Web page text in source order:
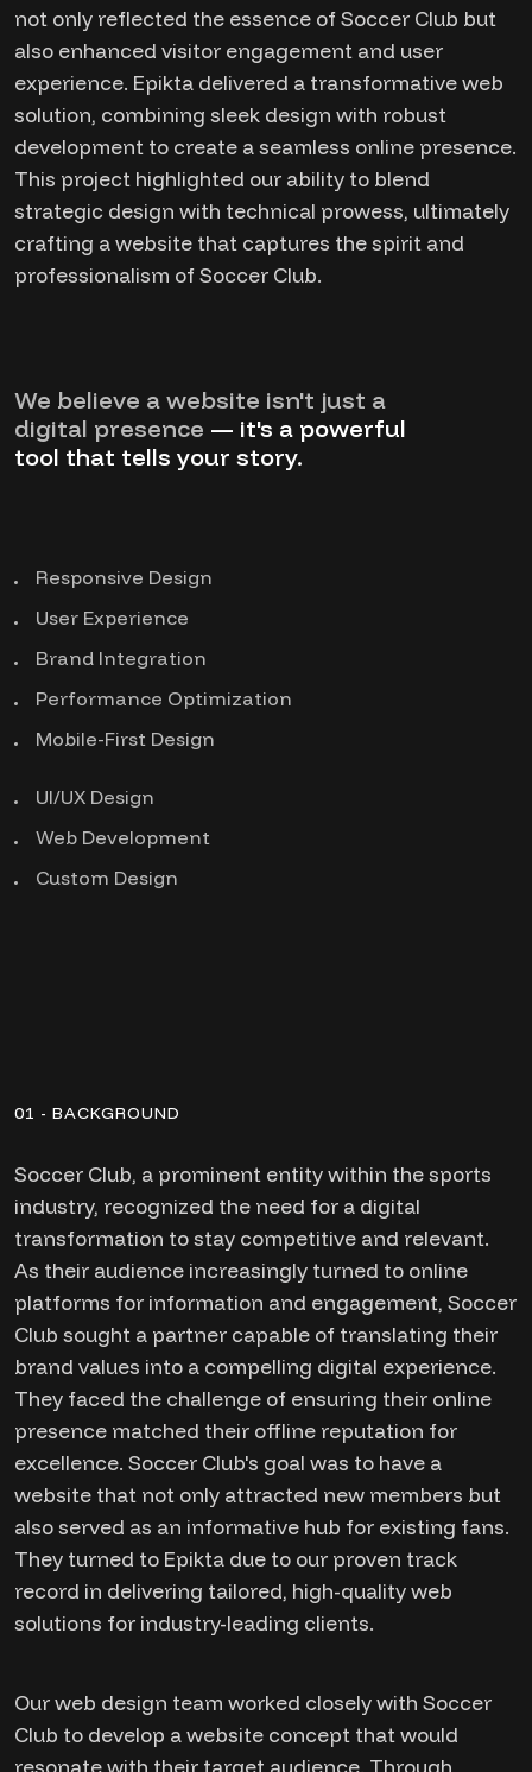
not only reflected the essence of Soccer Club but
also enhanced visitor engagement and user
experience. Epikta delivered a transformative web
solution, combining sleek design with robust
development to create a seamless online presence.
This project highlighted our ability to blend
strategic design with technical prowess, ultimately
crafting a website that captures the spirit and
professionalism of Soccer Club.
We believe a website isn't just a
digital presence — it's a powerful
tool that tells your story.
Responsive Design
User Experience
Brand Integration
Performance Optimization
Mobile-First Design
UI/UX Design
Web Development
Custom Design
01 - BACKGROUND
Soccer Club, a prominent entity within the sports
industry, recognized the need for a digital
transformation to stay competitive and relevant.
As their audience increasingly turned to online
platforms for information and engagement, Soccer
Club sought a partner capable of translating their
brand values into a compelling digital experience.
They faced the challenge of ensuring their online
presence matched their offline reputation for
excellence. Soccer Club's goal was to have a
website that not only attracted new members but
also served as an informative hub for existing fans.
They turned to Epikta due to our proven track
record in delivering tailored, high-quality web
solutions for industry-leading clients.
Our web design team worked closely with Soccer
Club to develop a website concept that would
resonate with their target audience. Through